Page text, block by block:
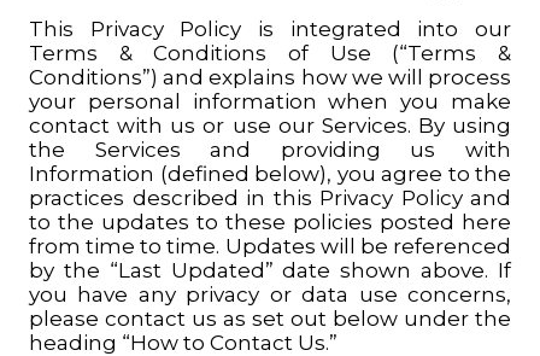
This Privacy Policy is integrated into our
Terms & Conditions of Use (“Terms &
Conditions”) and explains how we will process
your personal information when you make
contact with us or use our Services. By using
the Services and providing us with
Information (defined below), you agree to the
practices described in this Privacy Policy and
to the updates to these policies posted here
from time to time. Updates will be referenced
by the “Last Updated” date shown above. If
you have any privacy or data use concerns,
please contact us as set out below under the
heading “How to Contact Us.”